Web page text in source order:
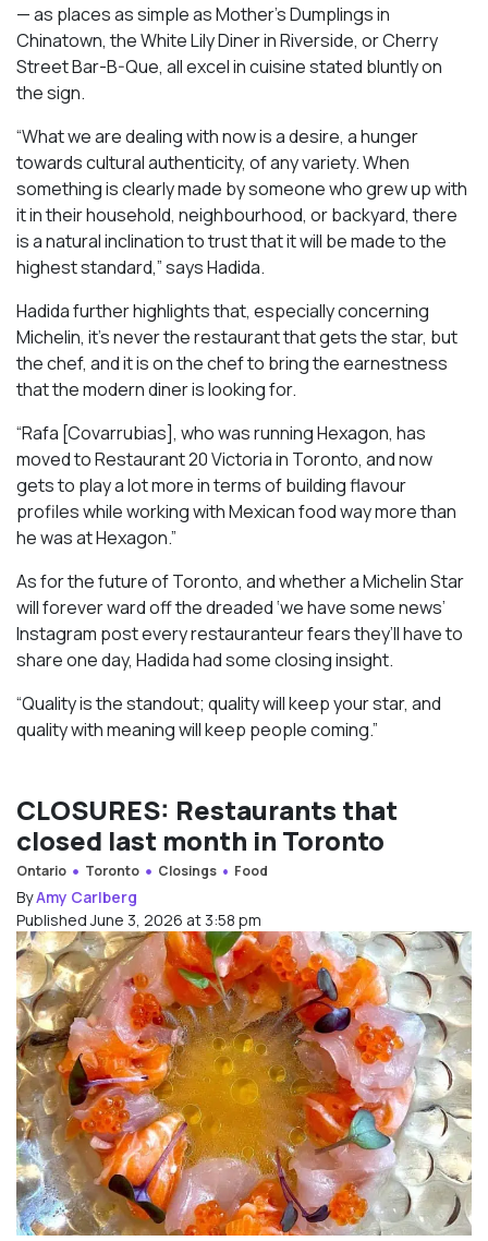
— as places as simple as Mother’s Dumplings in
Chinatown, the White Lily Diner in Riverside, or Cherry
Street Bar-B-Que, all excel in cuisine stated bluntly on
the sign.
“What we are dealing with now is a desire, a hunger
towards cultural authenticity, of any variety. When
something is clearly made by someone who grew up with
it in their household, neighbourhood, or backyard, there
is a natural inclination to trust that it will be made to the
highest standard,” says Hadida.
Hadida further highlights that, especially concerning
Michelin, it’s never the restaurant that gets the star, but
the chef, and it is on the chef to bring the earnestness
that the modern diner is looking for.
“Rafa [Covarrubias], who was running Hexagon, has
moved to Restaurant 20 Victoria in Toronto, and now
gets to play a lot more in terms of building flavour
profiles while working with Mexican food way more than
he was at Hexagon.”
As for the future of Toronto, and whether a Michelin Star
will forever ward off the dreaded ‘we have some news’
Instagram post every restauranteur fears they’ll have to
share one day, Hadida had some closing insight.
“Quality is the standout; quality will keep your star, and
quality with meaning will keep people coming.”
CLOSURES: Restaurants that
closed last month in Toronto
Ontario Toronto Closings Food
ByAmy Carlberg
Published June 3, 2026 at 3:58 pm